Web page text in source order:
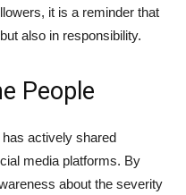
it is a reminder that
also in responsibility.
People
actively shared
media platforms. By
about the severity